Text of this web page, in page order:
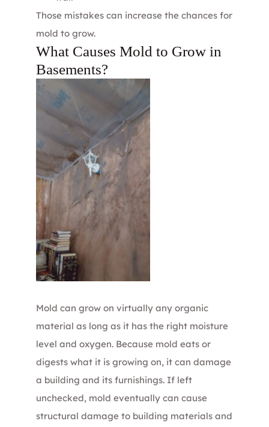
Those mistakes can increase the chances for
mold to grow.
What Causes Mold to Grow in
Basements?
Mold can grow on virtually any organic
material as long as it has the right moisture
level and oxygen. Because mold eats or
digests what it is growing on, it can damage
a building and its furnishings. If left
unchecked, mold eventually can cause
structural damage to building materials and